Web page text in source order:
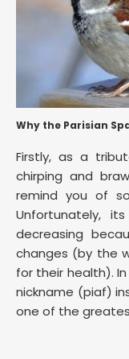
Why the Parisian
Firstly, as a
chirping and
remind you of
Unfortunately,
decreasing
changes (by the
for their health).
nickname (piaf)
one of the